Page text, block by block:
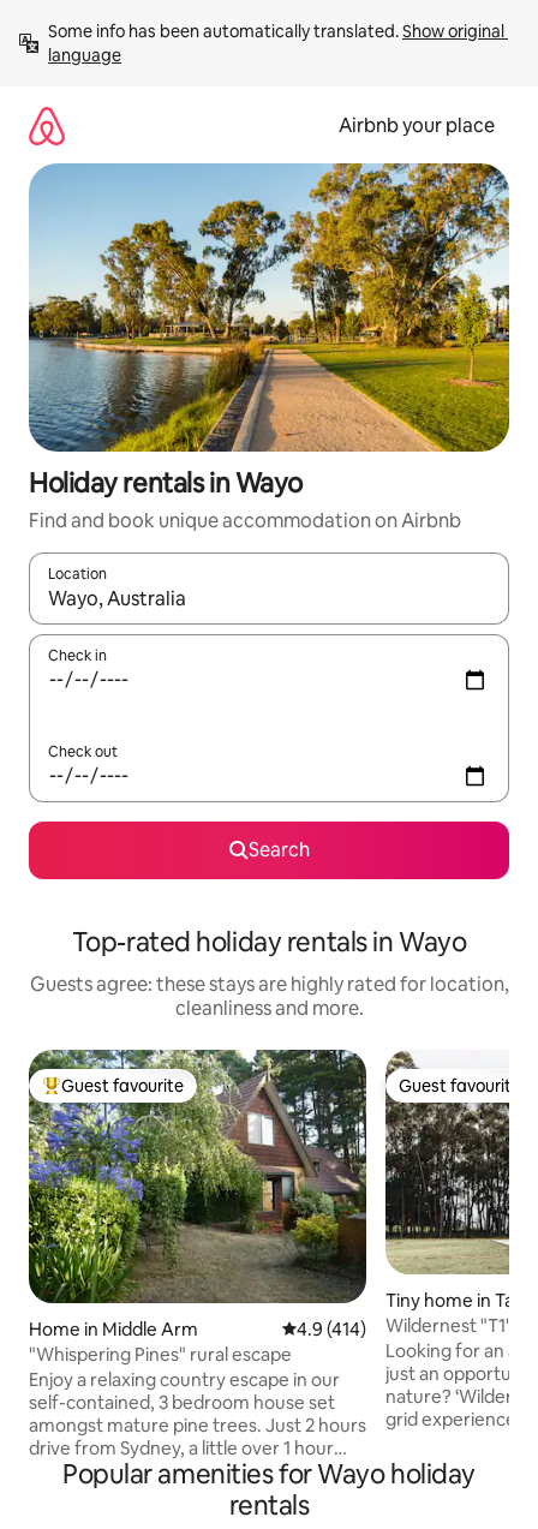
content
Some info has been automatically translated. Show original
language
Airbnb your place
Holiday rentals in Wayo
Find and book unique accommodation on Airbnb
Location
When results are available, navigate with the up and down
Check in
Check out
Search
Top-rated holiday rentals in Wayo
Guests agree: these stays are highly rated for location,
cleanliness and more.
Top guest favourite
Guest favourite
Home in Middle Arm 4.9 out of 5 average rating,
4.9 (414)
"Whispering Pines" rural escape
Enjoy a relaxing country escape in our
self-contained, 3 bedroom house set
amongst mature pine trees. Just 2 hours
drive from Sydney, a little over 1 hour
from Canberra and 15 minutes north of
Goulburn, the split 3-level house is
situated on our 65 acre hillside property.
Guest favourite
Guest favourite
Tiny home in
Wildernest "T1" -
Experience
Looking for an
just an
nature? ‘Wildernest’ offers a unique off-
grid experience,
bushland on the
Forest. A perfect
Popular amenities for Wayo holiday
rentals